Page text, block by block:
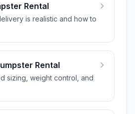
Rental
is realistic and how to
Rental
sizing, weight control, and